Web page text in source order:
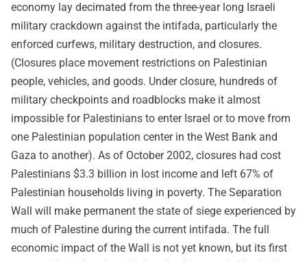
economy lay decimated from the three-year long Israeli
military crackdown against the intifada, particularly the
enforced curfews, military destruction, and closures.
(Closures place movement restrictions on Palestinian
people, vehicles, and goods. Under closure, hundreds of
military checkpoints and roadblocks make it almost
impossible for Palestinians to enter Israel or to move from
one Palestinian population center in the West Bank and
Gaza to another). As of October 2002, closures had cost
Palestinians $3.3 billion in lost income and left 67% of
Palestinian households living in poverty. The Separation
Wall will make permanent the state of siege experienced by
much of Palestine during the current intifada. The full
economic impact of the Wall is not yet known, but its first